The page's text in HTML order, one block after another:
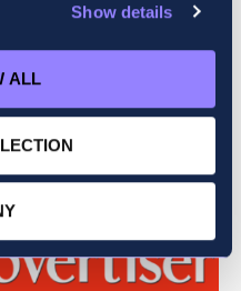
Show details
ALL